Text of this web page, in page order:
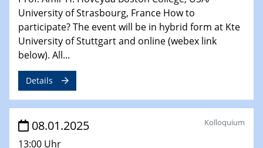
06.02.2025
Sfb-trr247-all Seminar
CataLysis Joint Colloquium)
10.02.2025 - 11.02.2025
Sfb-trr247-all Workshop
11.02.2025
SFB/TRR 270 Kolloquium
University of Strasbourg, France How to
participate? The event will be in hybrid form at Kte
University of Stuttgart and online (webex link
below). All...
Details
08.01.2025
13:00 Uhr
Kolloquium